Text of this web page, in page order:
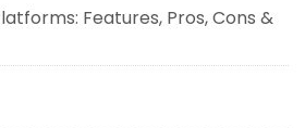
Features, Pros, Cons &